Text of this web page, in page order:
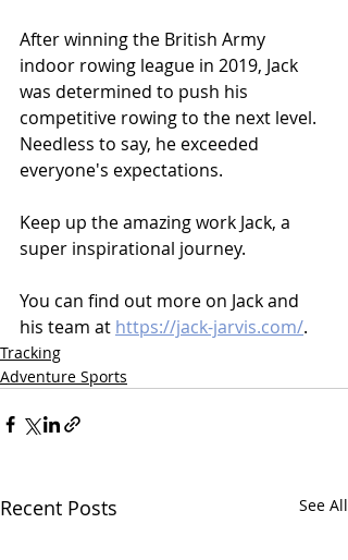
After winning the British Army
indoor rowing league in 2019, Jack
was determined to push his
competitive rowing to the next level.
Needless to say, he exceeded
everyone's expectations.
Keep up the amazing work Jack, a
super inspirational journey.
You can find out more on Jack and
his team at https://jack-jarvis.com/.
Tracking
Adventure Sports
Recent Posts See All